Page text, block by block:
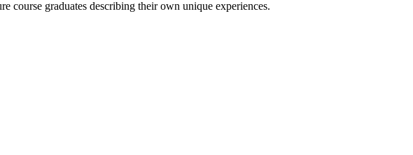
course graduates describing their own unique experiences.